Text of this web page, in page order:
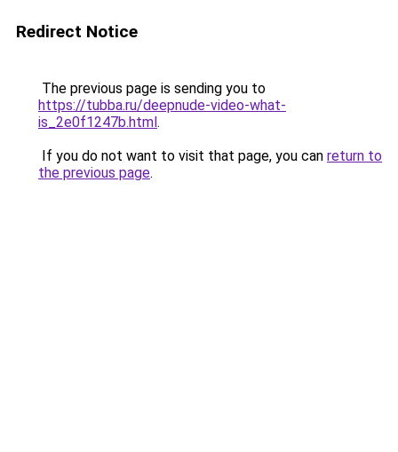
Redirect Notice
The previous page is sending you to
https://tubba.ru/deepnude-video-what-
is_2e0f1247b.html.
If you do not want to visit that page, you can return to
the previous page.